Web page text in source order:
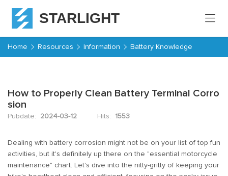
STARLIGHT
Home Resources Information Battery Knowledge
How to Properly Clean Battery Terminal Corro
sion
Pubdate: 2024-03-12 Hits: 1553
Dealing with battery corrosion might not be on your list of top fun
activities, but it's definitely up there on the "essential motorcycle
maintenance" chart. Let's dive into the nitty-gritty of keeping your
Home
About
Starlight
Resources